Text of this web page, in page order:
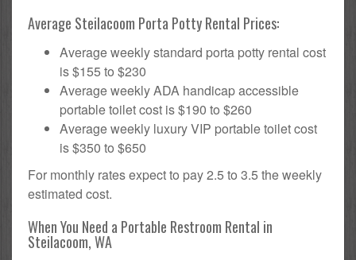
Average Steilacoom Porta Potty Rental Prices:
Average weekly standard porta potty rental cost
is $155 to $230
Average weekly ADA handicap accessible
portable toilet cost is $190 to $260
Average weekly luxury VIP portable toilet cost
is $350 to $650
For monthly rates expect to pay 2.5 to 3.5 the weekly
estimated cost.
When You Need a Portable Restroom Rental in
Steilacoom, WA